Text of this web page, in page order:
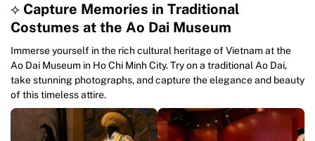
⟡ Capture Memories in Traditional
Costumes at the Ao Dai Museum
Immerse yourself in the rich cultural heritage of Vietnam at the
Ao Dai Museum in Ho Chi Minh City. Try on a traditional Ao Dai,
take stunning photographs, and capture the elegance and beauty
of this timeless attire.